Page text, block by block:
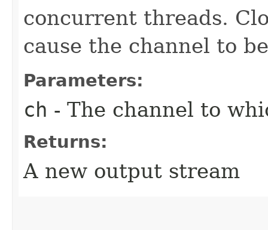
concurrent threads.
cause the channel to
Parameters:
ch - The channel to
Returns:
A new output stream